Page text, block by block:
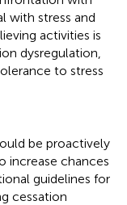
with stress and
activities is
dysregulation,
to stress
be proactively
increase chances
guidelines for
cessation